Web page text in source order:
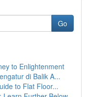
Go
to Enlightenment
di Balik A...
to Flat Floor...